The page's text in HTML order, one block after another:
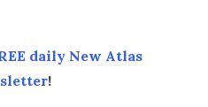
daily New Atlas
!